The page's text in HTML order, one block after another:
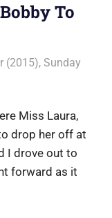
To
(2015),Sunday
Miss Laura,
drop her off at
I drove out to
forward as it